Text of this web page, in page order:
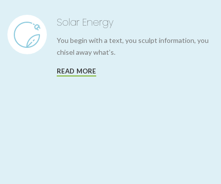
Solar Energy
You begin with a text, you sculpt information, you
chisel away what’s.
READ MORE